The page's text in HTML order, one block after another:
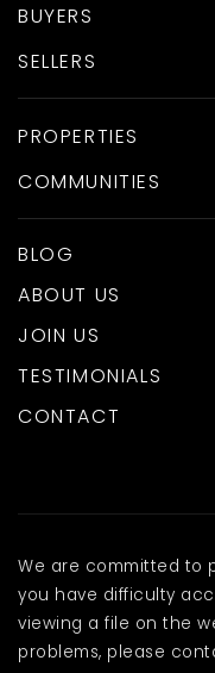
BUYERS
SELLERS
PROPERTIES
COMMUNITIES
BLOG
ABOUT US
JOIN US
TESTIMONIALS
CONTACT
We are committed to
you have difficulty
viewing a file on the
problems, please